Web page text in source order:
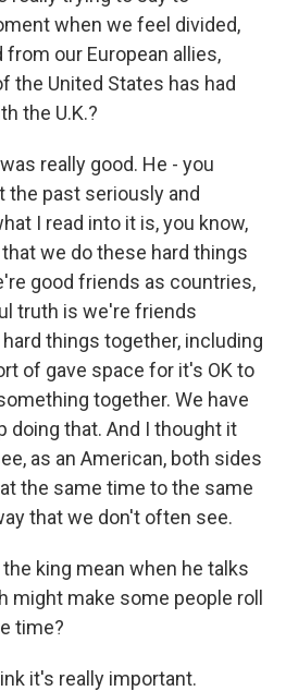
when we feel divided,
our European allies,
the United States has had
the U.K.?
really good. He - you
the past seriously and
I read into it is, you know,
we do these hard things
good friends as countries,
truth is we're friends
things together, including
of gave space for it's OK to
together. We have
doing that. And I thought it
as an American, both sides
the same time to the same
that we don't often see.
the king mean when he talks
might make some people roll
time?
it's really important.